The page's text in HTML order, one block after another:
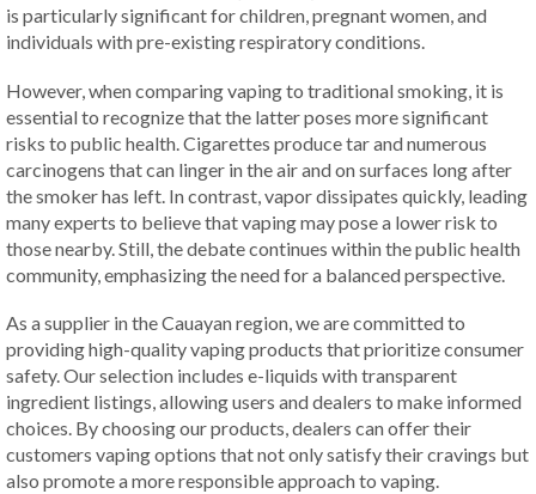
is particularly significant for children, pregnant women, and
individuals with pre-existing respiratory conditions.
However, when comparing vaping to traditional smoking, it is
essential to recognize that the latter poses more significant
risks to public health. Cigarettes produce tar and numerous
carcinogens that can linger in the air and on surfaces long after
the smoker has left. In contrast, vapor dissipates quickly, leading
many experts to believe that vaping may pose a lower risk to
those nearby. Still, the debate continues within the public health
community, emphasizing the need for a balanced perspective.
As a supplier in the Cauayan region, we are committed to
providing high-quality vaping products that prioritize consumer
safety. Our selection includes e-liquids with transparent
ingredient listings, allowing users and dealers to make informed
choices. By choosing our products, dealers can offer their
customers vaping options that not only satisfy their cravings but
also promote a more responsible approach to vaping.